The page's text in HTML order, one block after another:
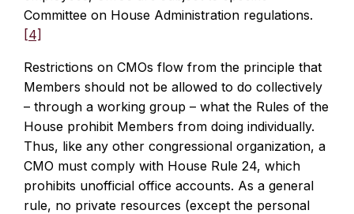
Committee on House Administration regulations.
[4]
Restrictions on CMOs flow from the principle that
Members should not be allowed to do collectively
– through a working group – what the Rules of the
House prohibit Members from doing individually.
Thus, like any other congressional organization, a
CMO must comply with House Rule 24, which
prohibits unofficial office accounts. As a general
rule, no private resources (except the personal